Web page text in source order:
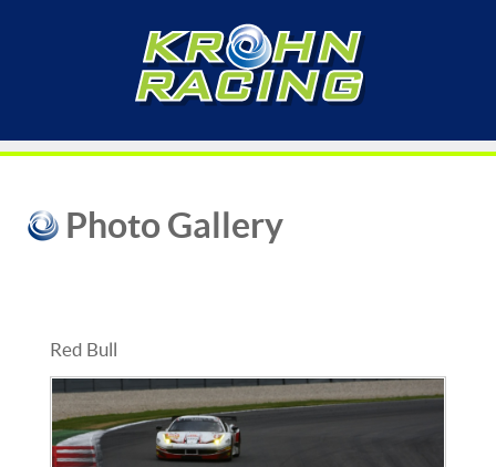
Photo Gallery
Red Bull